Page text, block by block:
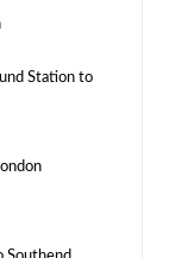
Station to